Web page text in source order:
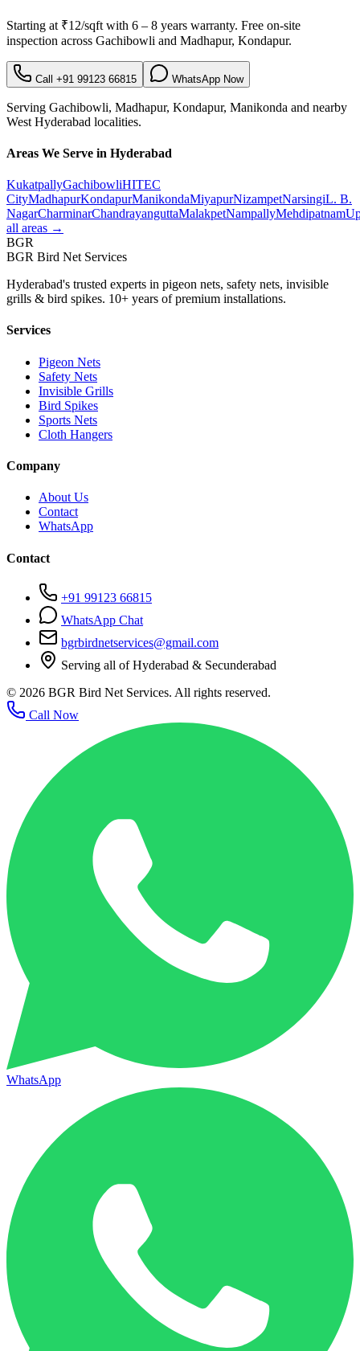
Starting at ₹12/sqft with 6 – 8 years warranty. Free on-site
inspection across Gachibowli and Madhapur, Kondapur.
Call +91 99123 66815 WhatsApp Now
Serving Gachibowli, Madhapur, Kondapur, Manikonda and nearby
West Hyderabad localities.
Areas We Serve in Hyderabad
KukatpallyGachibowliHITEC
CityMadhapurKondapurManikondaMiyapurNizampetNarsingiL. B.
NagarCharminarChandrayanguttaMalakpetNampallyMehdipatnam
all areas →
BGR
BGR Bird Net Services
Hyderabad's trusted experts in pigeon nets, safety nets, invisible
grills & bird spikes. 10+ years of premium installations.
Services
Pigeon Nets
Safety Nets
Invisible Grills
Bird Spikes
Sports Nets
Cloth Hangers
Company
About Us
Contact
WhatsApp
Contact
+91 99123 66815
WhatsApp Chat
bgrbirdnetservices@gmail.com
Serving all of Hyderabad & Secunderabad
© 2026 BGR Bird Net Services. All rights reserved.
Call Now
WhatsApp